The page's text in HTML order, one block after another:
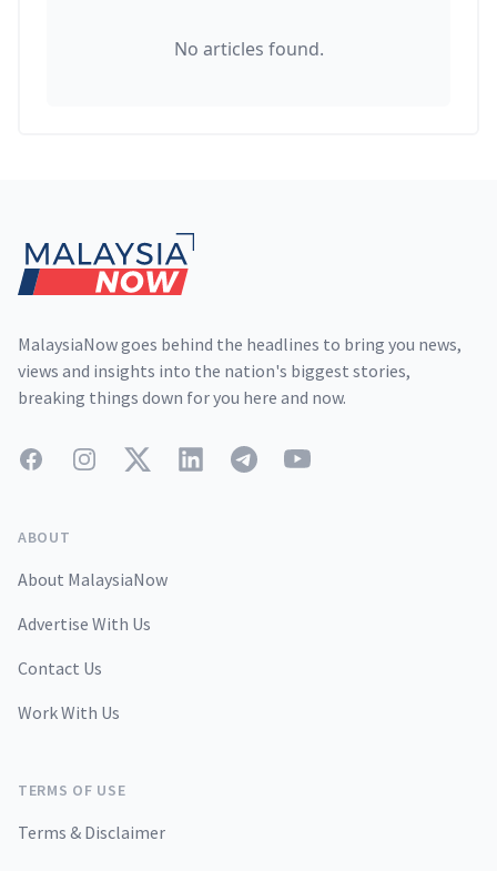
No articles found.
MalaysiaNow goes behind the headlines to bring you news,
views and insights into the nation's biggest stories,
breaking things down for you here and now.
FacebookInstagramTwitterLinkedInTelegramYouTube
ABOUT
About MalaysiaNow
Advertise With Us
Contact Us
Work With Us
TERMS OF USE
Terms & Disclaimer